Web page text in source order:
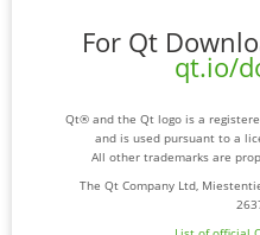
For Qt
qt.io/
Qt® and the Qt logo is a
and is used pursuant to a
All other trademarks are
The Qt Company Ltd,